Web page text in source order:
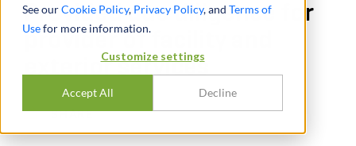
See ourCookie Policy, Privacy Policy, and Terms of
Usefor more information.
Customize settings
Accept All Decline
Provided due diligence for
provider of facility and
exterior services
SHARE